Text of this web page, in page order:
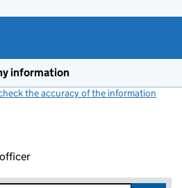
information
the accuracy of the information